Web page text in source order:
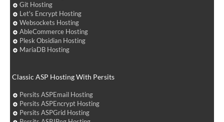
Git Hosting
Let's Encrypt Hosting
Websockets Hosting
AbleCommerce Hosting
Plesk Obsidian Hosting
MariaDB Hosting
Classic ASP Hosting With Persits
Persits ASPEmail Hosting
Persits ASPEncrypt Hosting
Persits ASPGrid Hosting